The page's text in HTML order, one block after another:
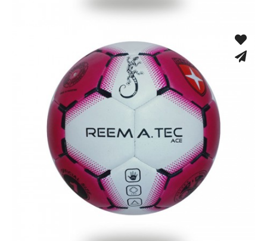
Hand Stitched